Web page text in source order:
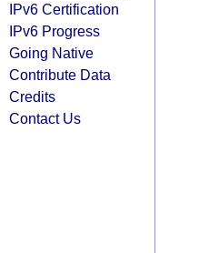
IPv6 Certification
IPv6 Progress
Going Native
Contribute Data
Credits
Contact Us